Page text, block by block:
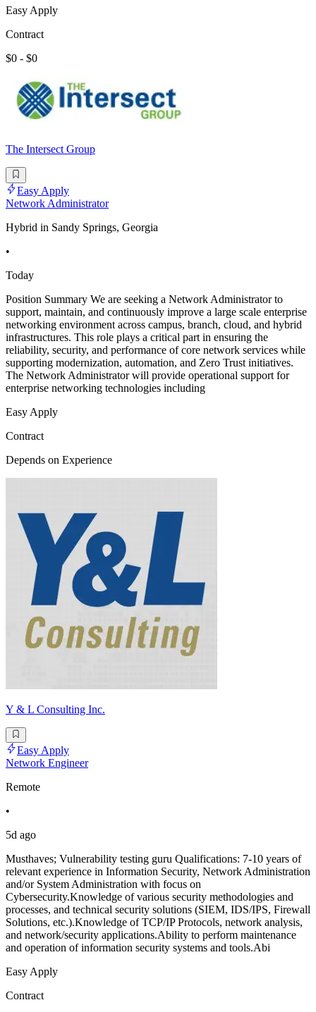
Easy Apply
Contract
$0 - $0
The Intersect Group
Easy Apply
Network Administrator
Hybrid in Sandy Springs, Georgia
•
Today
Position Summary We are seeking a Network Administrator to
support, maintain, and continuously improve a large scale enterprise
networking environment across campus, branch, cloud, and hybrid
infrastructures. This role plays a critical part in ensuring the
reliability, security, and performance of core network services while
supporting modernization, automation, and Zero Trust initiatives.
The Network Administrator will provide operational support for
enterprise networking technologies including
Easy Apply
Contract
Depends on Experience
Y & L Consulting Inc.
Easy Apply
Network Engineer
Remote
•
5d ago
Musthaves; Vulnerability testing guru Qualifications: 7-10 years of
relevant experience in Information Security, Network Administration
and/or System Administration with focus on
Cybersecurity.Knowledge of various security methodologies and
processes, and technical security solutions (SIEM, IDS/IPS, Firewall
Solutions, etc.).Knowledge of TCP/IP Protocols, network analysis,
and network/security applications.Ability to perform maintenance
and operation of information security systems and tools.Abi
Easy Apply
Contract